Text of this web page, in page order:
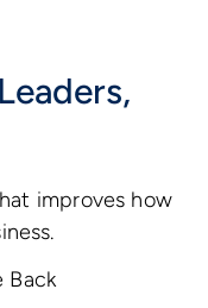
improves how
Back